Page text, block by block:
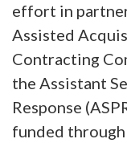
effort in
Assisted
Contracting
the Assistant
Response
funded through